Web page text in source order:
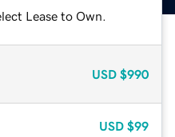
Lease to Own.
USD $990
USD $99